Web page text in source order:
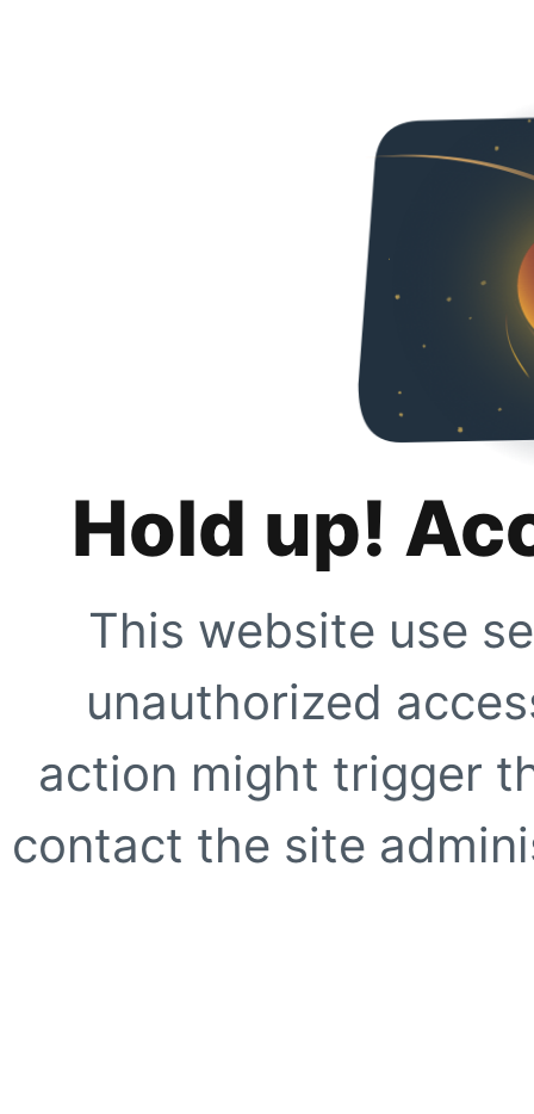
Hold up!
This website use
unauthorized
action might trigger
contact the site